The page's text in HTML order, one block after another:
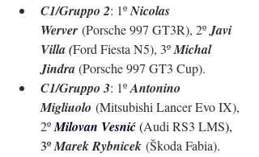
C1/Gruppo 2: 1º Nicolas
Werver (Porsche 997 GT3R), 2º Javi
Villa (Ford Fiesta N5), 3º Michal
Jindra (Porsche 997 GT3 Cup).
C1/Gruppo 3: 1º Antonino
Migliuolo (Mitsubishi Lancer Evo IX),
2º Milovan Vesnić (Audi RS3 LMS),
3º Marek Rybnicek (Škoda Fabia).